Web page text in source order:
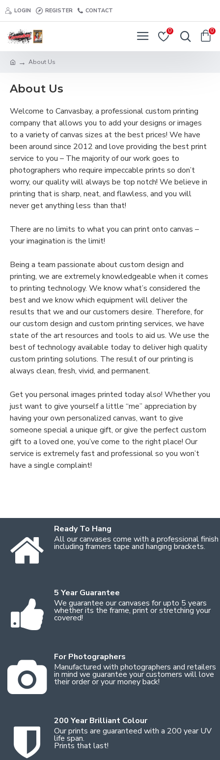
LOGIN REGISTER CONTACT
0 0
About Us
About Us
Welcome to Canvasbay, a professional custom printing
company that allows you to add your designs or images
to a variety of canvas sizes at the best prices! We have
been around since 2012 and love providing the best print
service to you – The majority of our work goes to
photographers who require impeccable prints so don’t
worry, our quality will always be top notch! We believe in
printing that is sharp, neat, and flawless, and you will
never get anything less than that!
There are no limits to what you can print onto canvas –
your imagination is the limit!
Being a team passionate about custom design and
printing, we are extremely knowledgeable when it comes
to printing technology. We know what’s considered the
best and we know which equipment will deliver the
results that we and our customers desire. Therefore, for
our custom design and custom printing services, we have
state of the art resources and tools to aid us. We use the
best of technology available today to deliver high quality
custom printing solutions. The result of our printing is
always clean, fresh, vivid, and permanent.
Get you personal images printed today also! Whether you
just want to give yourself a little “me” appreciation by
having your own personalized canvas, want to give
someone special a unique gift, or give the perfect custom
gift to a loved one, you’ve come to the right place! Our
service is extremely fast and professional so you won’t
have a single complaint!
Ready To Hang
All our canvases come with a professional finish
including framers tape and hanging brackets.
5 Year Guarantee
We guarantee our canvases for upto 5 years
whether its the frame, print or stretching your
covered!
For Photographers
Manufactured with photographers and retailers
in mind we guarantee your customers will love
their order or your money back!
200 Year Brilliant Colour
Our prints are guaranteed with a 200 year UV
life span.
Prints that last!